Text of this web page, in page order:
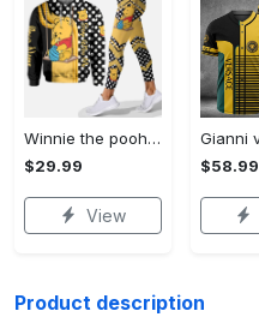
Winnie the pooh hoodie leggings for men women kids 50th anniversary disney world gifts shirt clothing ht 191 Hoodie Leggings Set
$29.99
View
$58.99
Product description